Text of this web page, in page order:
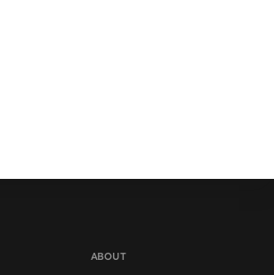
ABOUT